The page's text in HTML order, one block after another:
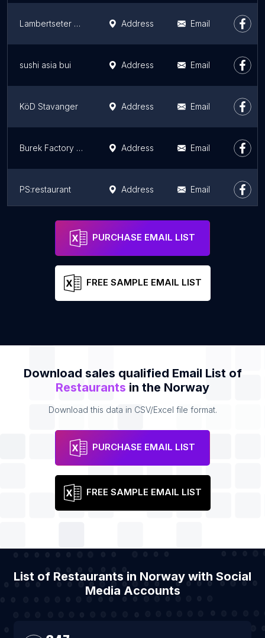
Lambertseter Kro Address Email
sushi asia bui Address Email
KöD Stavanger Address Email
Burek Factory Restaurant Address Email
PS:restaurant Address Email
The Golden chimp VIA
PURCHASE EMAIL LIST
FREE SAMPLE EMAIL LIST
Download sales qualified Email List of
Restaurants in the Norway
Download this data in CSV/Excel file format.
PURCHASE EMAIL LIST
FREE SAMPLE EMAIL LIST
List of Restaurants in Norway with Social
Media Accounts